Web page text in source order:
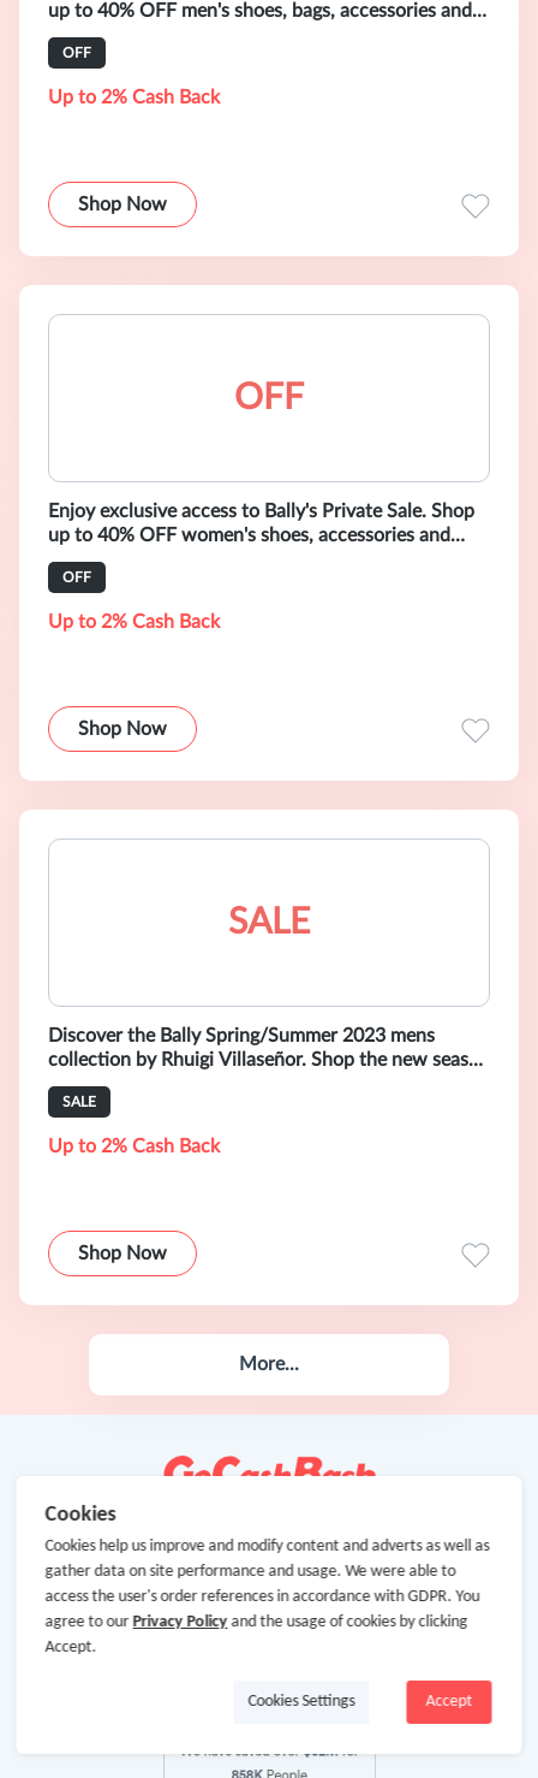
up to 40% OFF men's shoes, bags, accessories and
ready-to-wear.
OFF
Up to 2% Cash Back
Shop Now
OFF
Enjoy exclusive access to Bally's Private Sale. Shop
up to 40% OFF women's shoes, accessories and
ready-to-wear.
OFF
Up to 2% Cash Back
Shop Now
SALE
Discover the Bally Spring/Summer 2023 mens
collection by Rhuigi Villaseñor. Shop the new season
selection of shoes, bags and rea
SALE
Up to 2% Cash Back
Shop Now
More...
Cookies
Cookies help us improve and modify content and adverts as well as
gather data on site performance and usage. We were able to
access the user's order references in accordance with GDPR. You
agree to our Privacy Policyand the usage of cookies by clicking
Accept.
Accept
Cookies Settings